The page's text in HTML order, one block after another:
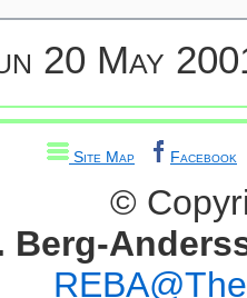
20 May
Site Map Facebook
©
Berg-